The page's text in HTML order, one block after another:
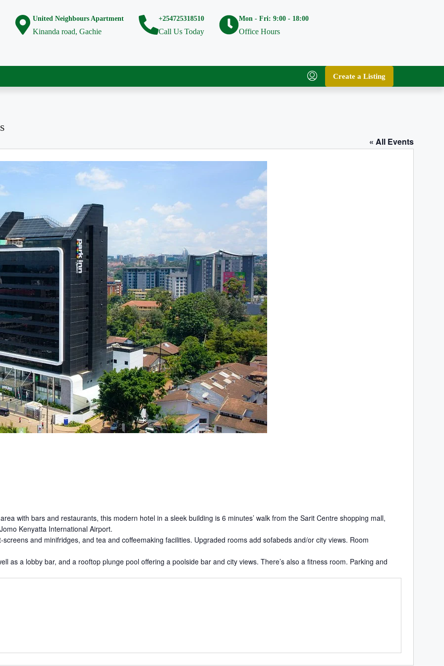
United Neighbours Apartment
Kinanda road, Gachie
+254725318510
Call Us Today
Mon - Fri: 9:00 - 18:00
Office Hours
Create a Listing
« All Events
with bars and restaurants, this modern hotel in a sleek building is 6 minutes’ walk from the Sarit Centre shopping mall,
Kenyatta International Airport.
and minifridges, and tea and coffeemaking facilities. Upgraded rooms add sofabeds and/or city views. Room
as a lobby bar, and a rooftop plunge pool offering a poolside bar and city views. There’s also a fitness room. Parking and